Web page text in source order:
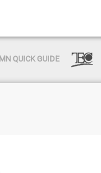
QUICK GUIDE